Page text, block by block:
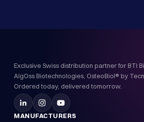
Exclusive Swiss distribution partner for BTI
AlgOss Biotechnologies, OsteoBiol® by
Ordered today, delivered tomorrow.
MANUFACTURERS